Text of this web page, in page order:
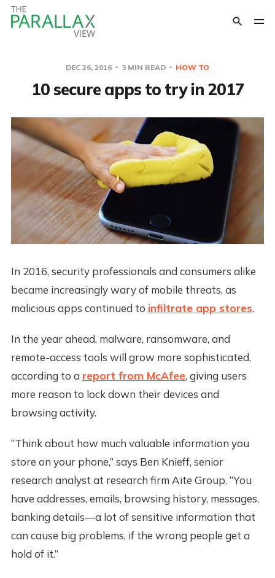
DEC 26, 2016 3 MIN READ HOW TO
10 secure apps to try in 2017
In 2016, security professionals and consumers alike
became increasingly wary of mobile threats, as
malicious apps continued to infiltrate app stores.
In the year ahead, malware, ransomware, and
remote-access tools will grow more sophisticated,
according to a report from McAfee, giving users
more reason to lock down their devices and
browsing activity.
“Think about how much valuable information you
store on your phone,” says Ben Knieff, senior
research analyst at research firm Aite Group. “You
have addresses, emails, browsing history, messages,
banking details—a lot of sensitive information that
can cause big problems, if the wrong people get a
hold of it.”